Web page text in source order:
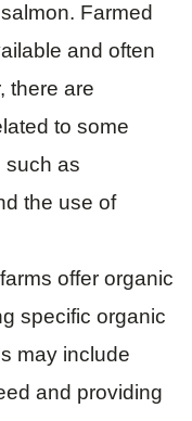
Farmed
and often
there are
to some
such as
the use of
offer organic
specific organic
may include
and providing